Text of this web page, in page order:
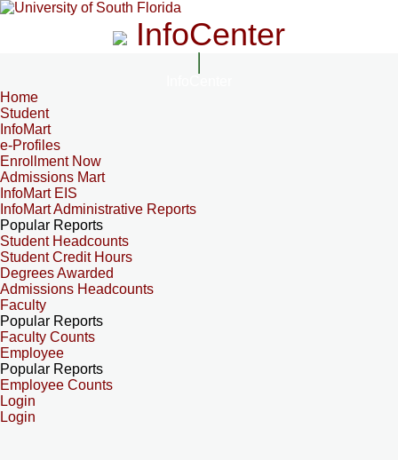
InfoCenter
Home
Student
InfoMart
e-Profiles
Enrollment Now
Admissions Mart
InfoMart EIS
InfoMart Administrative Reports
Popular Reports
Student Headcounts
Student Credit Hours
Degrees Awarded
Admissions Headcounts
Faculty
Popular Reports
Faculty Counts
Employee
Popular Reports
Employee Counts
Login
Login